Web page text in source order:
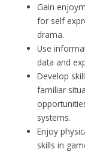
Gain
for self
drama.
Use
data and
Develop
familiar
systems.
Enjoy
skills in